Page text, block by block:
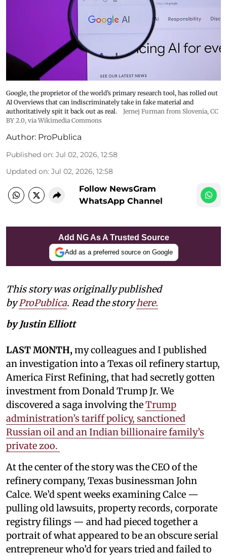
Google, the proprietor of the world’s primary research tool, has rolled out
AI Overviews that can indiscriminately take in fake material and
authoritatively spit it back out as real.
Jernej Furman from Slovenia, CC
BY 2.0, via Wikimedia Commons
Author: ProPublica
Published on: Jul 02, 2026, 12:58
Updated on: Jul 02, 2026, 12:58
Follow NewsGram
WhatsApp Channel
Add NG As A Trusted Source
Add as a preferred source on Google
This story was originally published
byProPublica. Read the storyhere.
by Justin Elliott
LAST MONTH,my colleagues and I published
an investigation into a Texas oil refinery startup,
America First Refining, that had secretly gotten
investment from Donald Trump Jr. We
discovered a saga involving theTrump
administration’s tariff policy, sanctioned
Russian oil and an Indian billionaire family’s
private zoo.
At the center of the story was the CEO of the
refinery company, Texas businessman John
Calce. We’d spent weeks examining Calce —
pulling old lawsuits, property records, corporate
registry filings — and had pieced together a
portrait of what appeared to be an obscure serial
entrepreneur who’d for years tried and failed to